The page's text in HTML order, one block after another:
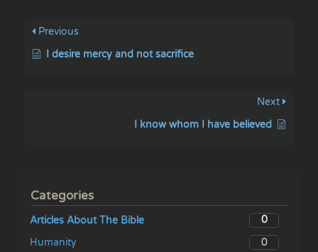
Previous
I desire mercy and not sacrifice
Next
I know whom I have believed
Categories
Articles About The Bible
0
Humanity
0